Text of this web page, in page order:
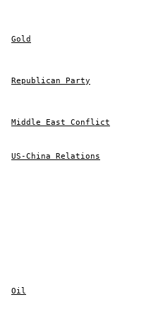
Gold
Republican Party
Middle East Conflict
US-China Relations
Oil